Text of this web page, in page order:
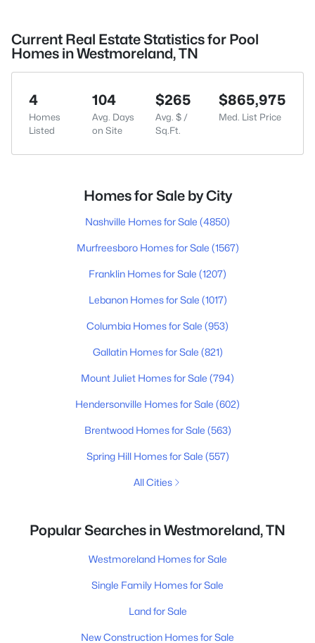
Current Real Estate Statistics for Pool
Homes in Westmoreland, TN
4
Homes
Listed
104
Avg. Days
on Site
$265
Avg. $ /
Sq.Ft.
$865,975
Med. List Price
Homes for Sale by City
Nashville Homes for Sale (4850)
Murfreesboro Homes for Sale (1567)
Franklin Homes for Sale (1207)
Lebanon Homes for Sale (1017)
Columbia Homes for Sale (953)
Gallatin Homes for Sale (821)
Mount Juliet Homes for Sale (794)
Hendersonville Homes for Sale (602)
Brentwood Homes for Sale (563)
Spring Hill Homes for Sale (557)
All Cities
Popular Searches in Westmoreland, TN
Westmoreland Homes for Sale
Single Family Homes for Sale
Land for Sale
New Construction Homes for Sale